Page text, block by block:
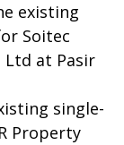
existing
Soitec
Ltd at Pasir
single-
Property